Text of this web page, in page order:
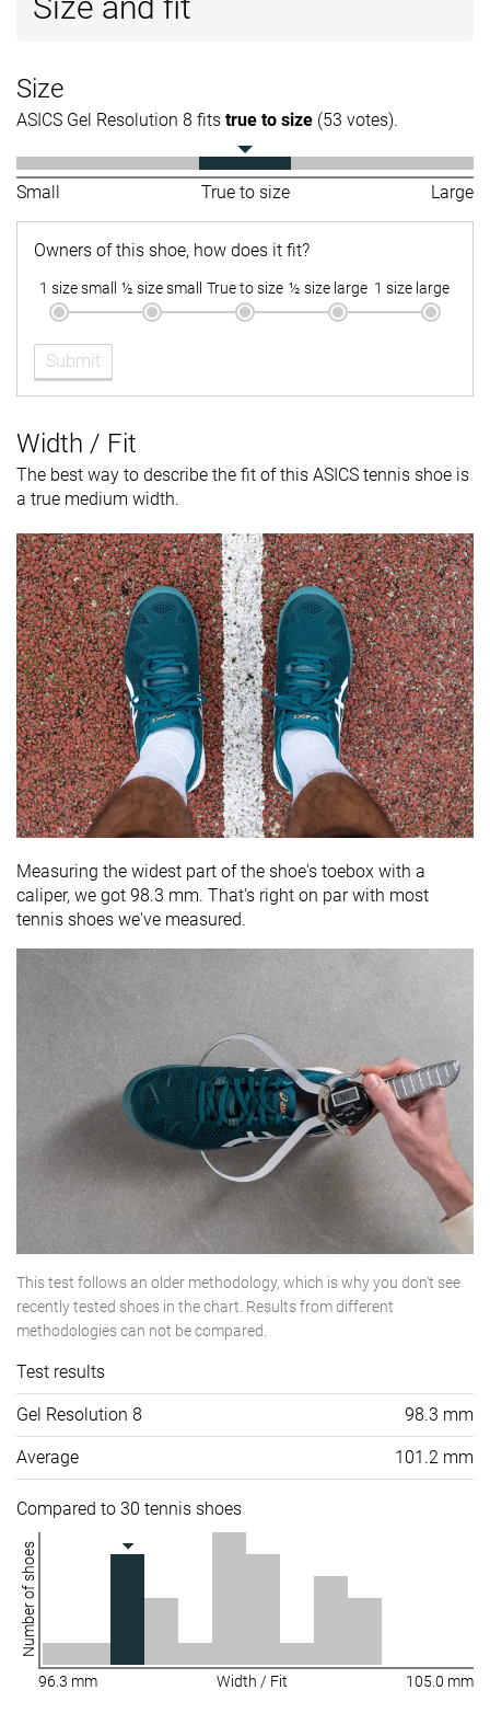
Size
ASICS Gel Resolution 8 fits true to size (53 votes).
Small True to size Large
Owners of this shoe, how does it fit?
1 size small ½ size small True to size ½ size large 1 size large
Submit
Width / Fit
The best way to describe the fit of this ASICS tennis shoe is
a true medium width.
Measuring the widest part of the shoe's toebox with a
caliper, we got 98.3 mm. That's right on par with most
tennis shoes we've measured.
This test follows an older methodology, which is why you don't see
recently tested shoes in the chart. Results from different
methodologies can not be compared.
Test results
Gel Resolution 8 98.3 mm
Average 101.2 mm
Compared to 30 tennis shoes
Number of shoes
96.3 mm Width / Fit 105.0 mm